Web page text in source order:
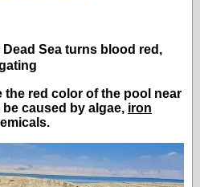
Dead Sea turns blood red,
the red color of the pool near
caused by algae, iron